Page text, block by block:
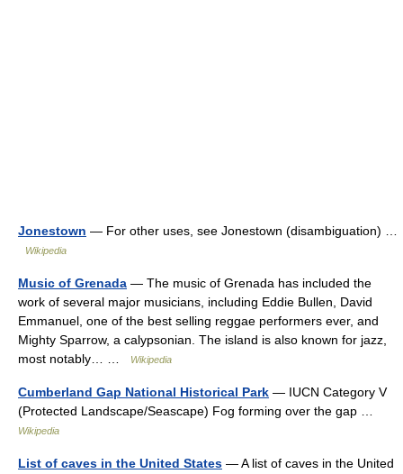
Jonestown — For other uses, see Jonestown (disambiguation) …
Wikipedia
Music of Grenada — The music of Grenada has included the
work of several major musicians, including Eddie Bullen, David
Emmanuel, one of the best selling reggae performers ever, and
Mighty Sparrow, a calypsonian. The island is also known for jazz,
most notably… …
Wikipedia
Cumberland Gap National Historical Park — IUCN Category V
(Protected Landscape/Seascape) Fog forming over the gap …
Wikipedia
List of caves in the United States — A list of caves in the United